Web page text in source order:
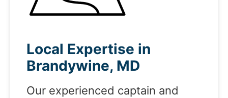
Local Expertise in
Brandywine, MD
Our experienced captain and